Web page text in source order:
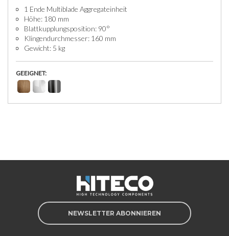
1 Ende Multiblade Aggregateinheit
Höhe: 180 mm
Blattkupplungsposition: 90°
Klingendurchmesser: 160 mm
Gewicht: 5 kg
GEEIGNET:
NEWSLETTER ABONNIEREN